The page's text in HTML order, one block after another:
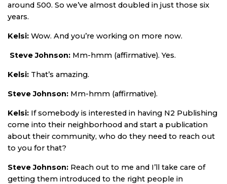
around 500. So we’ve almost doubled in just those six
years.
Kelsi: Wow. And you’re working on more now.
Steve Johnson: Mm-hmm (affirmative). Yes.
Kelsi: That’s amazing.
Steve Johnson: Mm-hmm (affirmative).
Kelsi: If somebody is interested in having N2 Publishing
come into their neighborhood and start a publication
about their community, who do they need to reach out
to you for that?
Steve Johnson: Reach out to me and I’ll take care of
getting them introduced to the right people in